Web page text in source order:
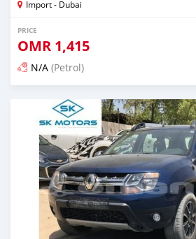
Import - Dubai
PRICE
OMR 1,415
N/A (Petrol)
Posted almost 6 years ago